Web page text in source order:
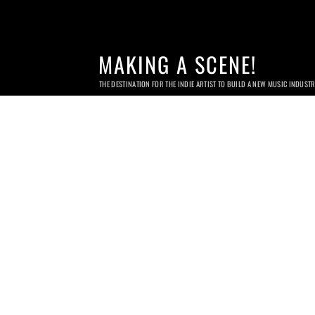
MAKING A SCENE!
THE DESTINATION FOR THE INDIE ARTIST TO BUILD A NEW MUSIC